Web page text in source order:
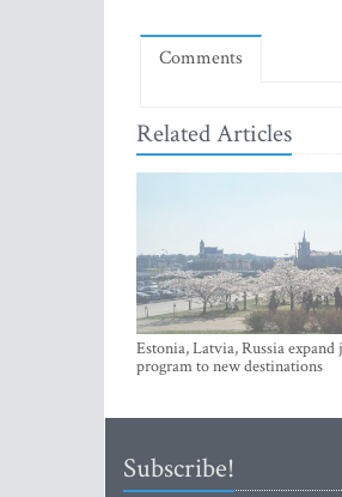
Comments
Related Articles
Estonia, Latvia, Russia
program to new destinations
Subscribe!